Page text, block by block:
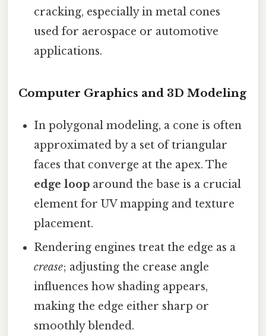
cracking, especially in metal cones
used for aerospace or automotive
applications.
Computer Graphics and 3D Modeling
In polygonal modeling, a cone is often
approximated by a set of triangular
faces that converge at the apex. The
edge loop around the base is a crucial
element for UV mapping and texture
placement.
Rendering engines treat the edge as a
crease; adjusting the crease angle
influences how shading appears,
making the edge either sharp or
smoothly blended.